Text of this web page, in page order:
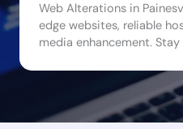
Web Alterations in
edge websites, reliable
media enhancement.